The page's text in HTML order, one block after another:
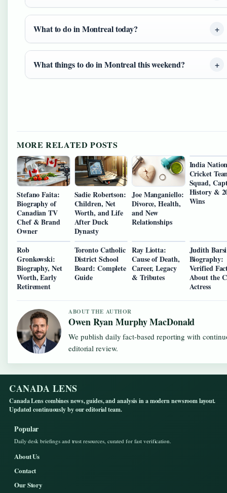
What to do in Montreal today?
What things to do in Montreal this weekend?
MORE RELATED POSTS
Stefano Faita:
Biography of
Canadian TV
Chef & Brand
Owner
Sadie Robertson:
Children, Net
Worth, and Life
After Duck
Dynasty
Joe Manganiello:
Divorce, Health,
and New
Relationships
India
Cricket
Squad,
History &
Wins
Rob
Gronkowski:
Biography, Net
Worth, Early
Retirement
Toronto Catholic
District School
Board: Complete
Guide
Ray Liotta:
Cause of Death,
Career, Legacy
& Tributes
Judith Barsi
Biography:
Verified
About the
Actress
ABOUT THE AUTHOR
Owen Ryan Murphy MacDonald
We publish daily fact-based reporting with
editorial review.
CANADA LENS
Canada Lens combines news, guides, and analysis in a modern newsroom layout.
Updated continuously by our editorial team.
Popular
Daily desk briefings and trust resources, curated for fast verification.
About Us
Contact
Our Story